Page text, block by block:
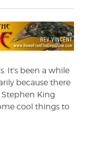
It’s been a while
because there
King
cool things to